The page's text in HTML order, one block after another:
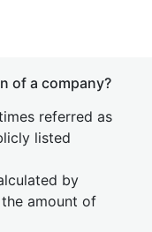
of a company?
referred as
listed
by
amount of